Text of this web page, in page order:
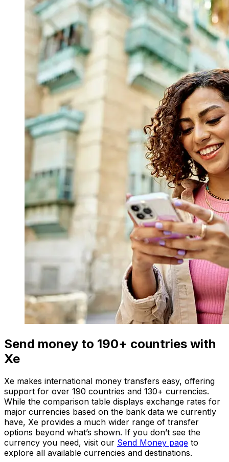
Send money to 190+ countries with
Xe
Xe makes international money transfers easy, offering
support for over 190 countries and 130+ currencies.
While the comparison table displays exchange rates for
major currencies based on the bank data we currently
have, Xe provides a much wider range of transfer
options beyond what’s shown. If you don’t see the
currency you need, visit our Send Money page to
explore all available currencies and destinations.